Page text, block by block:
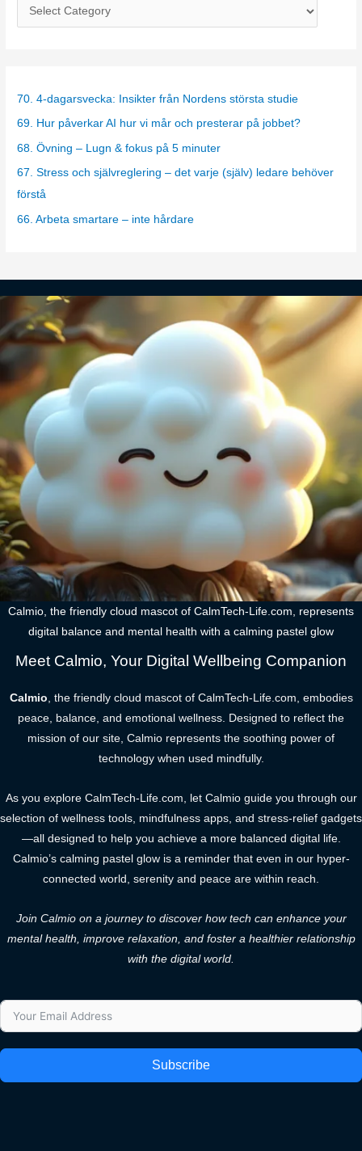
a
g
e
s
70. 4-dagarsvecka: Insikter från Nordens största studie
69. Hur påverkar AI hur vi mår och presterar på jobbet?
68. Övning – Lugn & fokus på 5 minuter
67. Stress och självreglering – det varje (själv) ledare behöver
förstå
66. Arbeta smartare – inte hårdare
Calmio, the friendly cloud mascot of CalmTech-Life.com, represents
digital balance and mental health with a calming pastel glow
Meet Calmio, Your Digital Wellbeing Companion
Calmio, the friendly cloud mascot of CalmTech-Life.com, embodies
peace, balance, and emotional wellness. Designed to reflect the
mission of our site, Calmio represents the soothing power of
technology when used mindfully.
As you explore CalmTech-Life.com, let Calmio guide you through our
selection of wellness tools, mindfulness apps, and stress-relief gadgets
—all designed to help you achieve a more balanced digital life.
Calmio’s calming pastel glow is a reminder that even in our hyper-
connected world, serenity and peace are within reach.
Join Calmio on a journey to discover how tech can enhance your
mental health, improve relaxation, and foster a healthier relationship
with the digital world.
Subscribe